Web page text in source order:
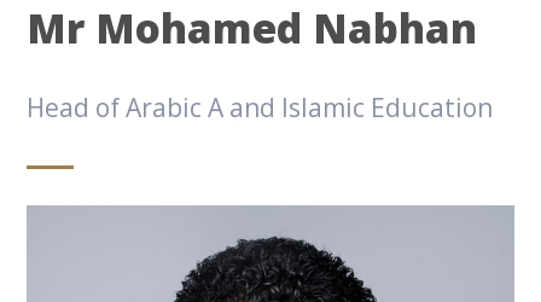
Mr Mohamed Nabhan
Head of Arabic A and Islamic Education